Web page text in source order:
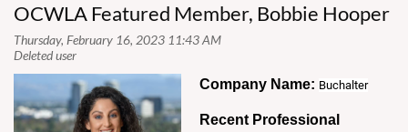
OCWLA Featured Member, Bobbie Hooper
Company Name: Buchalter
Recent Professional